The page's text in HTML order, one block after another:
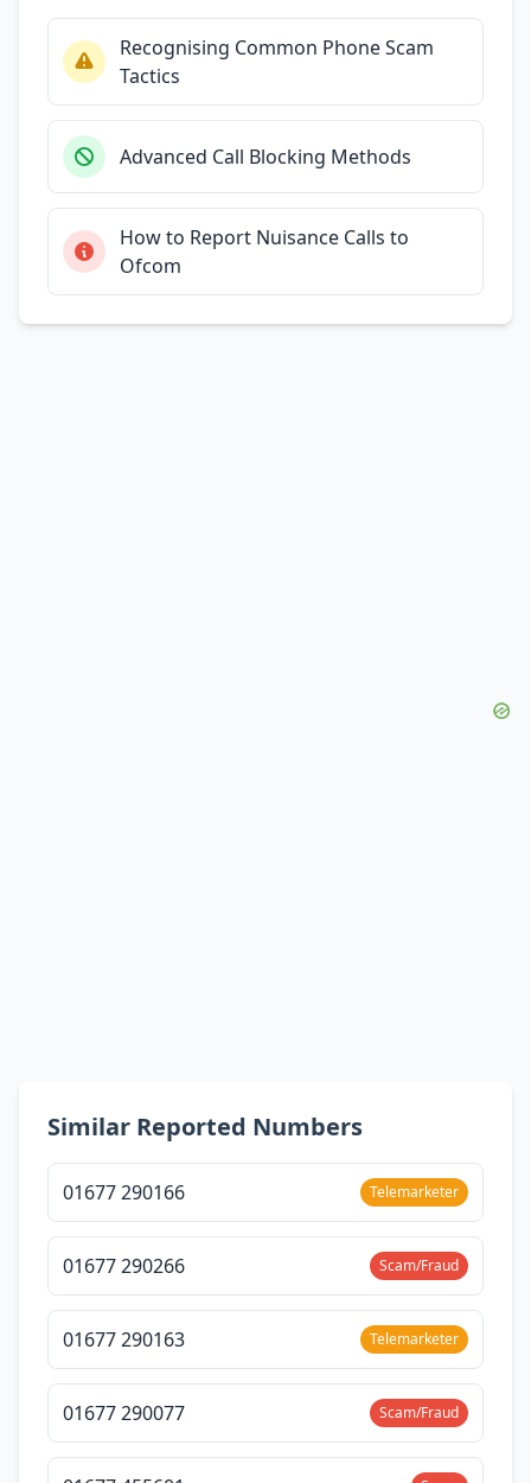
Recognising Common Phone Scam
Tactics
Advanced Call Blocking Methods
How to Report Nuisance Calls to
Ofcom
Similar Reported Numbers
01677 290166 Telemarketer
01677 290266 Scam/Fraud
01677 290163 Telemarketer
01677 290077 Scam/Fraud